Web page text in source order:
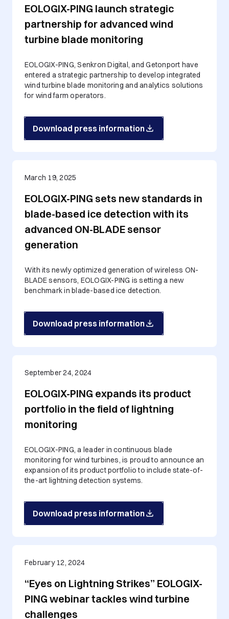
EOLOGIX-PING launch strategic
partnership for advanced wind
turbine blade monitoring
EOLOGIX-PING, Senkron Digital, and Getonport have
entered a strategic partnership to develop integrated
wind turbine blade monitoring and analytics solutions
for wind farm operators.
Download press information
March 19, 2025
EOLOGIX-PING sets new standards in
blade-based ice detection with its
advanced ON-BLADE sensor
generation
With its newly optimized generation of wireless ON-
BLADE sensors, EOLOGIX-PING is setting a new
benchmark in blade-based ice detection.
Download press information
September 24, 2024
EOLOGIX-PING expands its product
portfolio in the field of lightning
monitoring
EOLOGIX-PING, a leader in continuous blade
monitoring for wind turbines, is proud to announce an
expansion of its product portfolio to include state-of-
the-art lightning detection systems.
Download press information
February 12, 2024
“Eyes on Lightning Strikes” EOLOGIX-
PING webinar tackles wind turbine
challenges